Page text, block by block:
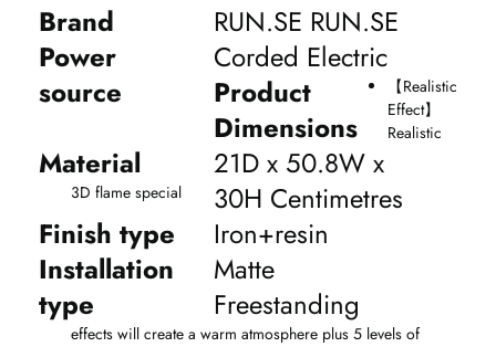
Brand
RUN.SE RUN.SE
Power
source
Corded Electric
Product
Dimensions
21D x 50.8W x
30H Centimetres
Material
Iron+resin
Finish type
Matte
Installation
type
Freestanding
【Realistic
Effect】
Realistic
3D flame special
effects will create a warm atmosphere plus 5 levels of